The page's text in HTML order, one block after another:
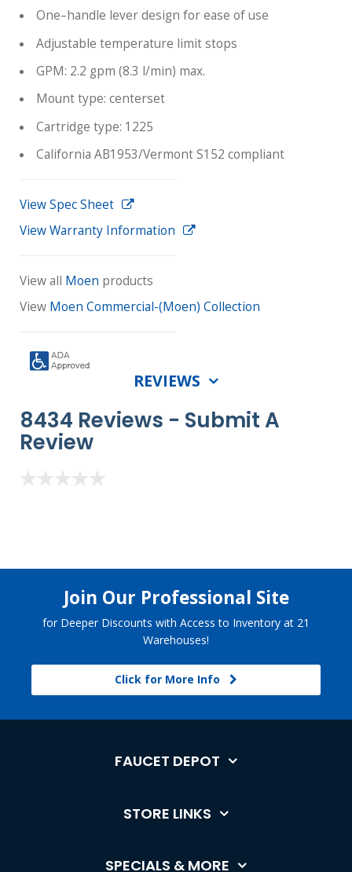
One–handle lever design for ease of use
Adjustable temperature limit stops
GPM: 2.2 gpm (8.3 l/min) max.
Mount type: centerset
Cartridge type: 1225
California AB1953/Vermont S152 compliant
View Spec Sheet
View Warranty Information
View all Moen products
View Moen Commercial-(Moen) Collection
REVIEWS
8434 Reviews - Submit A
Review
Join Our Professional Site
for Deeper Discounts with Access to Inventory at 21
Warehouses!
Click for More Info
FAUCET DEPOT
STORE LINKS
SPECIALS & MORE